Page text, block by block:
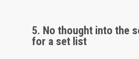
5. No thought into the
for a set list